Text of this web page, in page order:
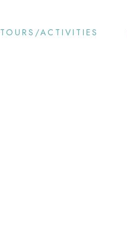
TOURS/ACTIVITIES